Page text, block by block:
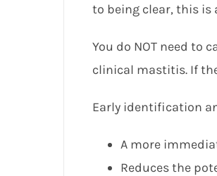
to being clear, this
You do NOT need to
clinical mastitis. If
Early identification
A more
Reduces the